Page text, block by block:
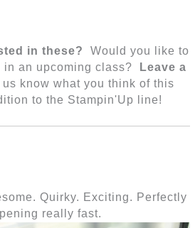
in these? Would you like to
in an upcoming class?
Leave a
know what you think of this
to the Stampin'Up line!
Quirky. Exciting. Perfectly
really fast.